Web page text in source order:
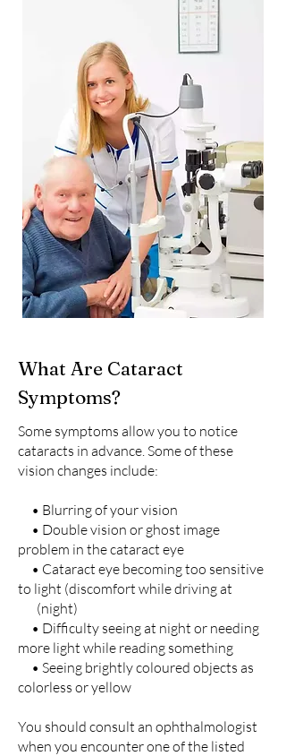
What Are Cataract
Symptoms?
Some symptoms allow you to notice
cataracts in advance. Some of these
vision changes include:
• Blurring of your vision
• Double vision or ghost image
problem in the cataract eye
• Cataract eye becoming too sensitive
to light (discomfort while driving at
(night)
• Difficulty seeing at night or needing
more light while reading something
• Seeing brightly coloured objects as
colorless or yellow
You should consult an ophthalmologist
when you encounter one of the listed